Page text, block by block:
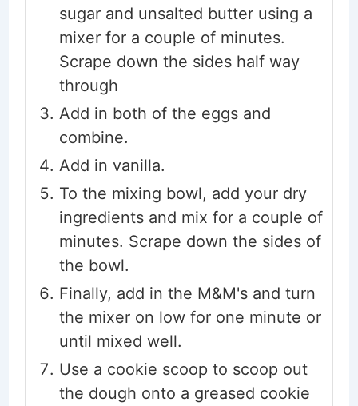
sugar and unsalted butter using a
mixer for a couple of minutes.
Scrape down the sides half way
through
Add in both of the eggs and
combine.
Add in vanilla.
To the mixing bowl, add your dry
ingredients and mix for a couple of
minutes. Scrape down the sides of
the bowl.
Finally, add in the M&M's and turn
the mixer on low for one minute or
until mixed well.
Use a cookie scoop to scoop out
the dough onto a greased cookie